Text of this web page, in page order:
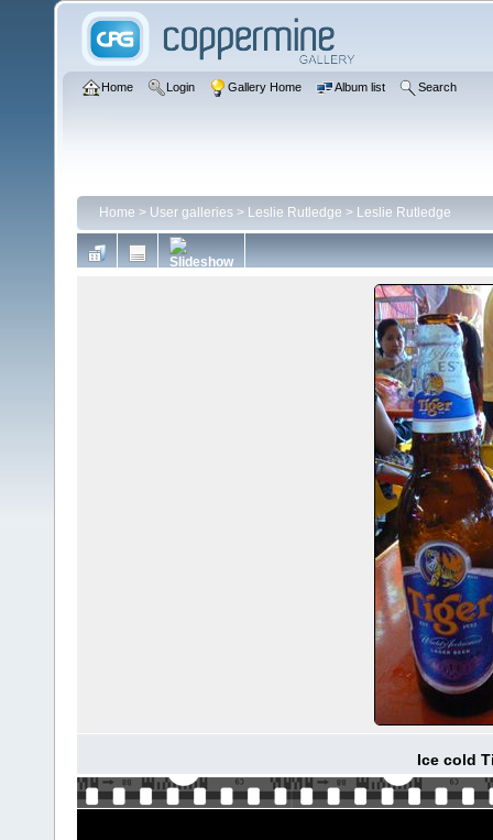
Home Login Gallery Home Album list Search
Home > User galleries > Leslie Rutledge > Leslie Rutledge
Ice cold